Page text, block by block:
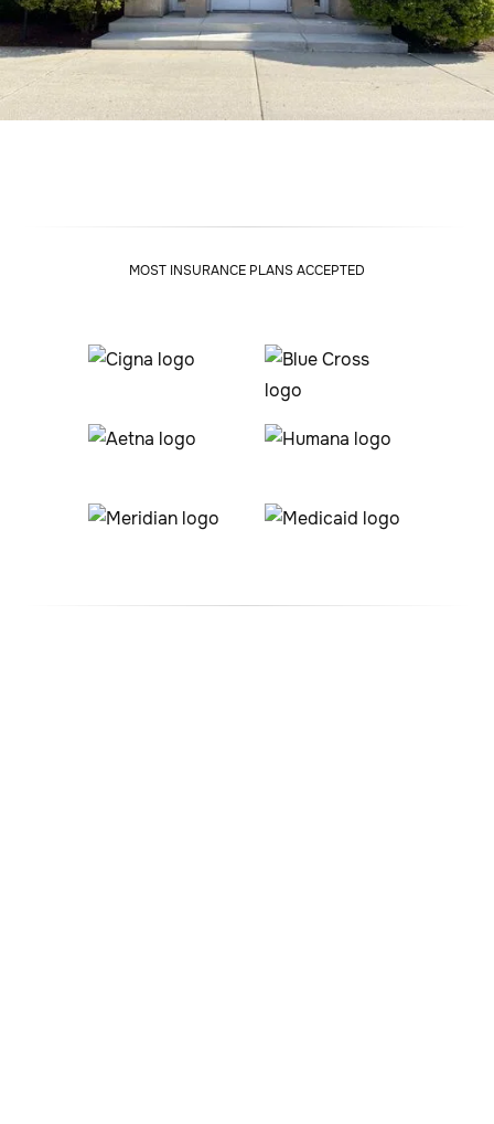
MOST INSURANCE PLANS ACCEPTED